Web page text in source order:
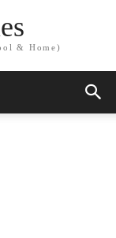
& Home)